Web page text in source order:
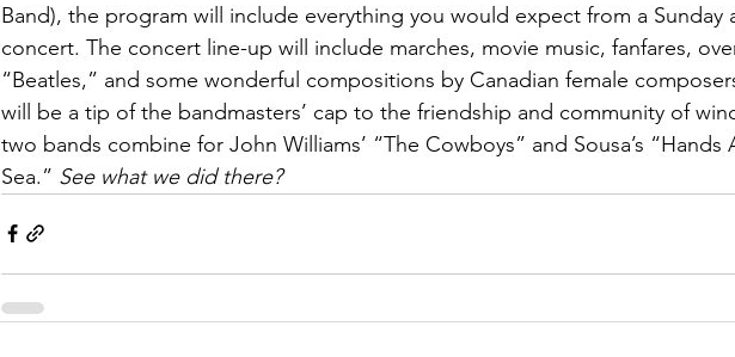
Band), the program will include everything you would expect from a
concert. The concert line-up will include marches, movie music, fanfares,
“Beatles,” and some wonderful compositions by Canadian female
will be a tip of the bandmasters’ cap to the friendship and community of
two bands combine for John Williams’ “The Cowboys” and Sousa’s
Sea.” See what we did there?